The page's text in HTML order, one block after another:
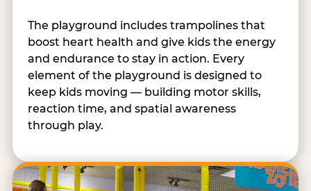
The playground includes trampolines that
boost heart health and give kids the energy
and endurance to stay in action. Every
element of the playground is designed to
keep kids moving — building motor skills,
reaction time, and spatial awareness
through play.